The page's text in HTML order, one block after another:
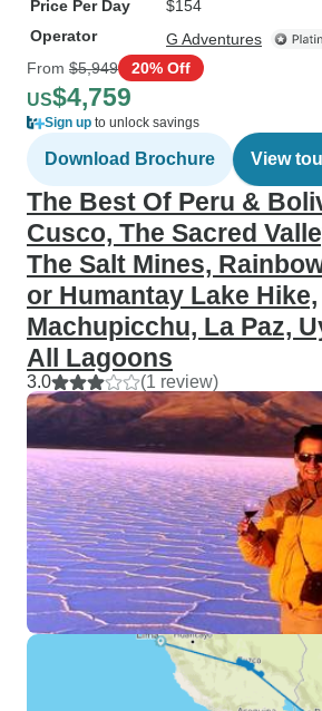
Price Per Day
$154
Operator
G Adventures
From $5,949 20% Off
US$4,759
Sign up to unlock savings
Download Brochure View
The Best Of Peru &
Cusco, The Sacred
The Salt Mines,
or Humantay Lake Hike,
Machupicchu, La Paz,
All Lagoons
3.0 (1 review)